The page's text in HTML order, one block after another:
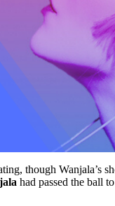
though Wanjala’s
had passed the ball